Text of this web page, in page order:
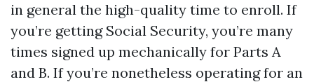
in general the high-quality time to enroll. If
you’re getting Social Security, you’re many
times signed up mechanically for Parts A
and B. If you’re nonetheless operating for an